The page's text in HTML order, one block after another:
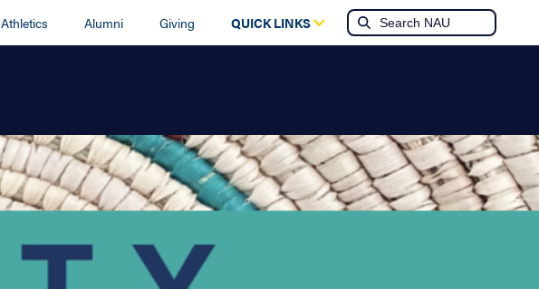
Athletics Alumni Giving QUICK LINKS